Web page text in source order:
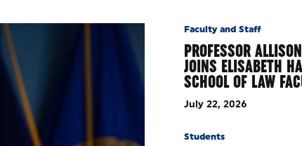
Faculty and Staff
PROFESSOR
JOINS ELISABETH
SCHOOL OF LAW
July 22, 2026
Students